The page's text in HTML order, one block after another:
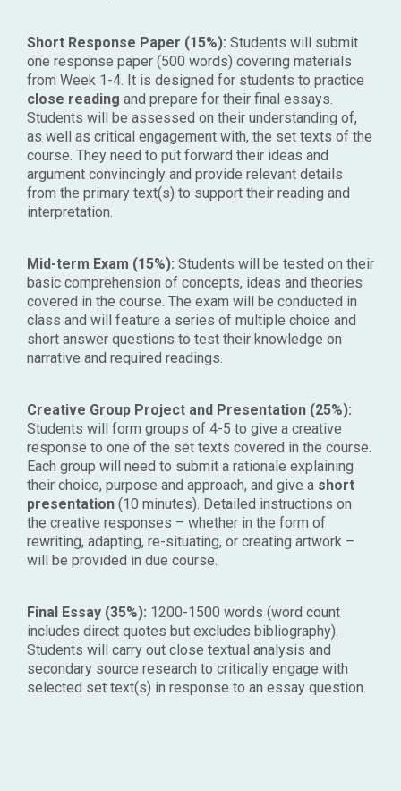
Short Response Paper (15%): Students will submit
one response paper (500 words) covering materials
from Week 1-4. It is designed for students to practice
close reading and prepare for their final essays.
Students will be assessed on their understanding of,
as well as critical engagement with, the set texts of the
course. They need to put forward their ideas and
argument convincingly and provide relevant details
from the primary text(s) to support their reading and
interpretation.
Mid-term Exam (15%): Students will be tested on their
basic comprehension of concepts, ideas and theories
covered in the course. The exam will be conducted in
class and will feature a series of multiple choice and
short answer questions to test their knowledge on
narrative and required readings.
Creative Group Project and Presentation (25%):
Students will form groups of 4-5 to give a creative
response to one of the set texts covered in the course.
Each group will need to submit a rationale explaining
their choice, purpose and approach, and give a short
presentation (10 minutes). Detailed instructions on
the creative responses – whether in the form of
rewriting, adapting, re-situating, or creating artwork –
will be provided in due course.
Final Essay (35%): 1200-1500 words (word count
includes direct quotes but excludes bibliography).
Students will carry out close textual analysis and
secondary source research to critically engage with
selected set text(s) in response to an essay question.